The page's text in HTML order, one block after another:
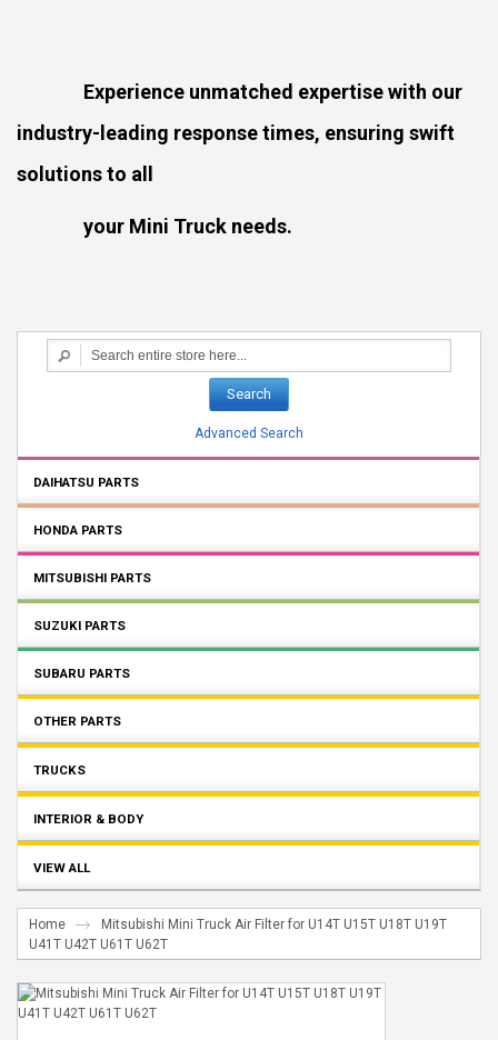
Experience unmatched expertise with our
industry-leading response times, ensuring swift
solutions to all
your Mini Truck needs.
Search
Advanced Search
DAIHATSU PARTS
HONDA PARTS
MITSUBISHI PARTS
SUZUKI PARTS
SUBARU PARTS
OTHER PARTS
TRUCKS
INTERIOR & BODY
VIEW ALL
Home
Mitsubishi Mini Truck Air Filter for U14T U15T U18T U19T
U41T U42T U61T U62T